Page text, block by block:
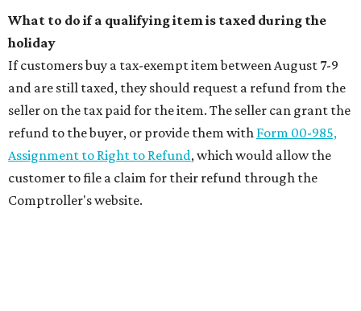
What to do if a qualifying item is taxed during the
holiday
If customers buy a tax-exempt item between August 7-9
and are still taxed, they should request a refund from the
seller on the tax paid for the item. The seller can grant the
refund to the buyer, or provide them with Form 00-985,
Assignment to Right to Refund, which would allow the
customer to file a claim for their refund through the
Comptroller's website.